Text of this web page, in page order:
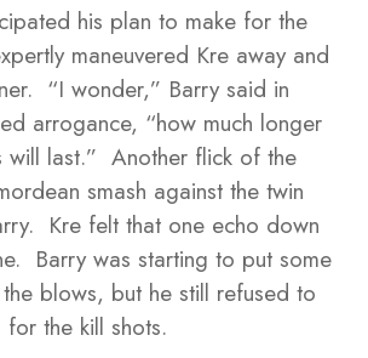
his plan to make for the
maneuvered Kre away and
“I wonder,” Barry said in
arrogance, “how much longer
will last.” Another flick of the
smash against the twin
Kre felt that one echo down
Barry was starting to put some
blows, but he still refused to
the kill shots.